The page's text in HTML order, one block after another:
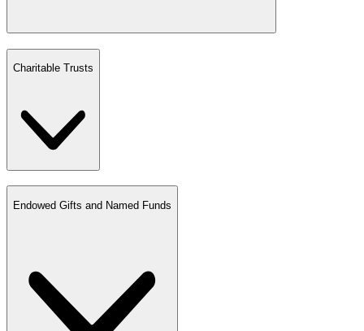
Charitable Trusts
Endowed Gifts and Named Funds